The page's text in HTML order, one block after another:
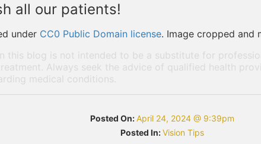
all our patients!
under CC0 Public Domain license. Image cropped and
this blog is not intended to be a substitute for
Always seek the advice of qualified health
medical conditions.
Posted On:April 24, 2024 @ 9:39pm
Posted In:Vision Tips